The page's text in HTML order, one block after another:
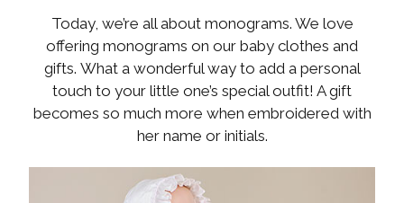
Today, we’re all about monograms. We love
offering monograms on our baby clothes and
gifts. What a wonderful way to add a personal
touch to your little one’s special outfit! A gift
becomes so much more when embroidered with
her name or initials.